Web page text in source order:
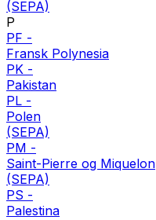
(SEPA)
P
PF -
Fransk Polynesia
PK -
Pakistan
PL -
Polen
(SEPA)
PM -
Saint-Pierre og Miquelon
(SEPA)
PS -
Palestina